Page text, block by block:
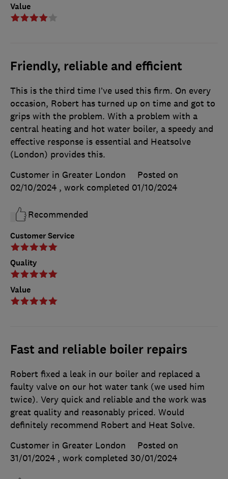
Value
Friendly, reliable and efficient
Customer Service
Quality
Value
This is the third time I’ve used this firm. On every
occasion, Robert has turned up on time and got to
grips with the problem. With a problem with a
central heating and hot water boiler, a speedy and
effective response is essential and Heatsolve
(London) provides this.
Customer in Greater London
Posted on
02/10/2024 , work completed 01/10/2024
Recommended
Fast and reliable boiler repairs
Robert fixed a leak in our boiler and replaced a
faulty valve on our hot water tank (we used him
twice). Very quick and reliable and the work was
great quality and reasonably priced. Would
definitely recommend Robert and Heat Solve.
Customer in Greater London
Posted on
31/01/2024 , work completed 30/01/2024